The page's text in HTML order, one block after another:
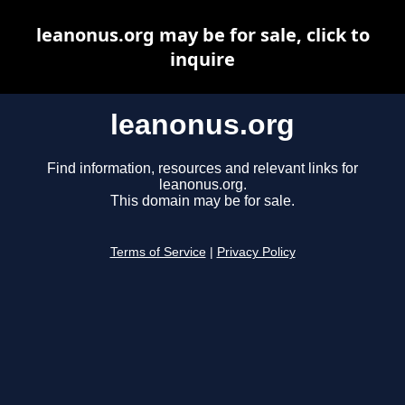
leanonus.org
Find information, resources and relevant links for
leanonus.org.
This domain may be for sale.
Terms of Service Privacy Policy
leanonus.org may be for sale, click to
inquire